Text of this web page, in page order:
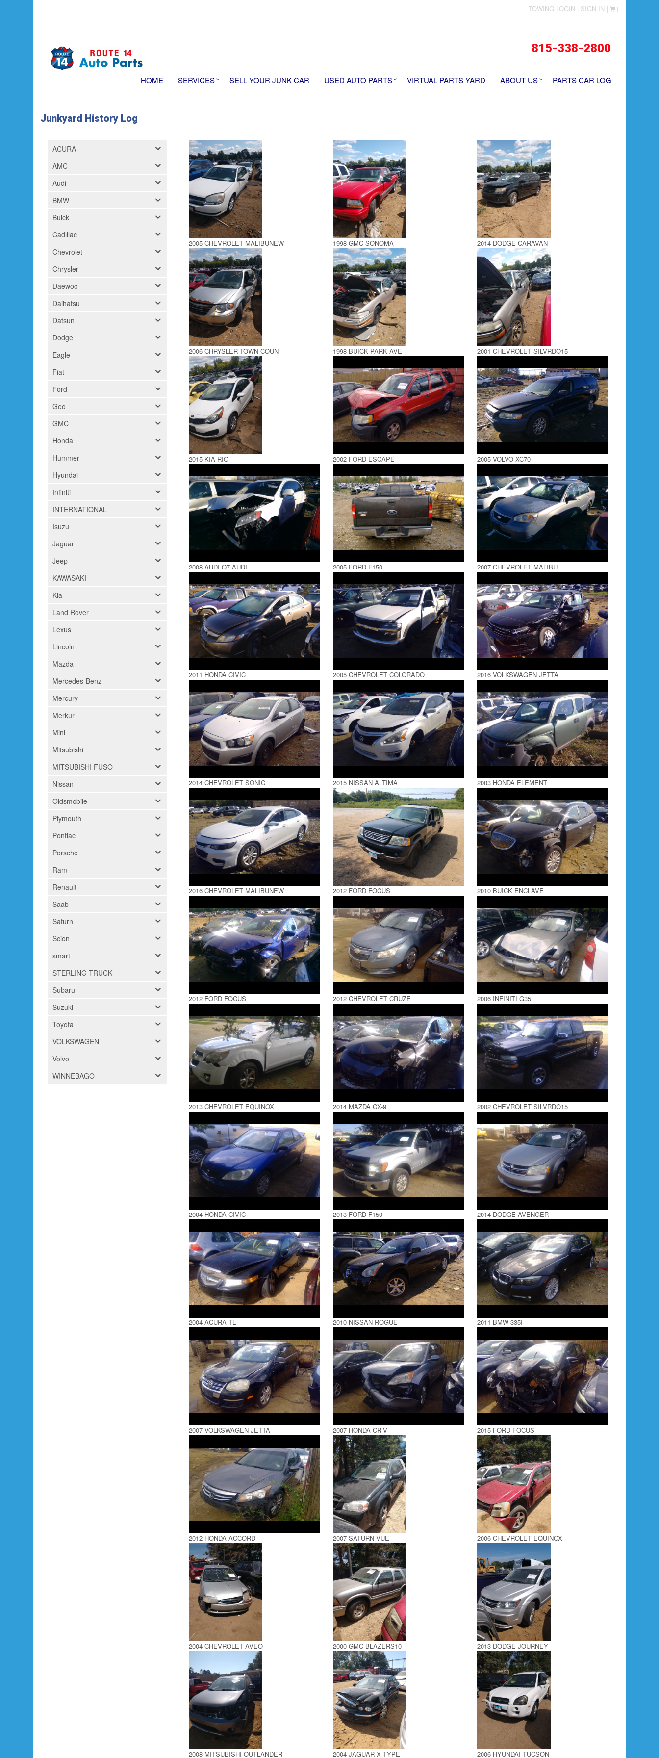
TOWING LOGIN | SIGN IN | |
815-338-2800
HOME SERVICES SELL YOUR JUNK CAR USED AUTO PARTS VIRTUAL PARTS YARD ABOUT US PARTS CAR LOG
Junkyard History Log
ACURA
AMC
Audi
BMW
Buick
Cadillac
Chevrolet
Chrysler
Daewoo
Daihatsu
Datsun
Dodge
Eagle
Fiat
Ford
Geo
GMC
Honda
Hummer
Hyundai
Infiniti
INTERNATIONAL
Isuzu
Jaguar
Jeep
KAWASAKI
Kia
Land Rover
Lexus
Lincoln
Mazda
Mercedes-Benz
Mercury
Merkur
Mini
Mitsubishi
MITSUBISHI FUSO
Nissan
Oldsmobile
Plymouth
Pontiac
Porsche
Ram
Renault
Saab
Saturn
Scion
smart
STERLING TRUCK
Subaru
Suzuki
Toyota
VOLKSWAGEN
Volvo
WINNEBAGO
2005 CHEVROLET MALIBUNEW 1998 GMC SONOMA 2014 DODGE CARAVAN
2006 CHRYSLER TOWN COUN 1998 BUICK PARK AVE 2001 CHEVROLET SILVRDO15
2015 KIA RIO 2002 FORD ESCAPE 2005 VOLVO XC70
2008 AUDI Q7 AUDI 2005 FORD F150 2007 CHEVROLET MALIBU
2011 HONDA CIVIC 2005 CHEVROLET COLORADO 2016 VOLKSWAGEN JETTA
2014 CHEVROLET SONIC 2015 NISSAN ALTIMA 2003 HONDA ELEMENT
2016 CHEVROLET MALIBUNEW 2012 FORD FOCUS 2010 BUICK ENCLAVE
2012 FORD FOCUS 2012 CHEVROLET CRUZE 2006 INFINITI G35
2013 CHEVROLET EQUINOX 2014 MAZDA CX-9 2002 CHEVROLET SILVRDO15
2004 HONDA CIVIC 2013 FORD F150 2014 DODGE AVENGER
2004 ACURA TL 2010 NISSAN ROGUE 2011 BMW 335I
2007 VOLKSWAGEN JETTA 2007 HONDA CR-V 2015 FORD FOCUS
2012 HONDA ACCORD 2007 SATURN VUE 2006 CHEVROLET EQUINOX
2004 CHEVROLET AVEO 2000 GMC BLAZERS10 2013 DODGE JOURNEY
2008 MITSUBISHI OUTLANDER 2004 JAGUAR X TYPE 2006 HYUNDAI TUCSON